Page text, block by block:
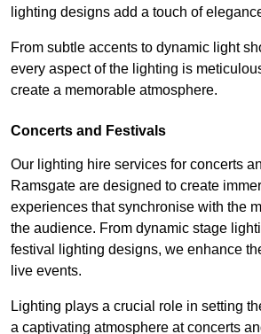
lighting designs add a touch of
From subtle accents to dynamic light
every aspect of the lighting is
create a memorable atmosphere.
Concerts and Festivals
Our lighting hire services for concerts
Ramsgate are designed to create
experiences that synchronise with the
the audience. From dynamic stage
festival lighting designs, we enhance
live events.
Lighting plays a crucial role in setting
a captivating atmosphere at concerts